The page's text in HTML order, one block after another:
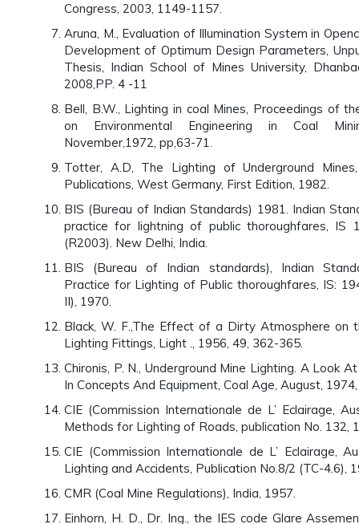
Congress, 2003, 1149-1157.
Aruna, M., Evaluation of Illumination System in
Development of Optimum Design Parameters,
Thesis, Indian School of Mines University,
2008,PP. 4 -11
Bell, B.W., Lighting in coal Mines, Proceedings of
on Environmental Engineering in Coal
November,1972, pp,63-71.
Totter, A.D, The Lighting of Underground
Publications, West Germany, First Edition, 1982.
BIS (Bureau of Indian Standards) 1981. Indian
practice for lightning of public thoroughfares, IS
(R2003). New Delhi, India.
BIS (Bureau of Indian standards), Indian
Practice for Lighting of Public thoroughfares, IS:
II), 1970.
Black, W. F.,The Effect of a Dirty Atmosphere on
Lighting Fittings, Light ., 1956, 49, 362-365.
Chironis, P. N., Underground Mine Lighting. A Look
In Concepts And Equipment, Coal Age, August,
CIE (Commission Internationale de L’ Eclairage,
Methods for Lighting of Roads, publication No. 132,
CIE (Commission Internationale de L’ Eclairage,
Lighting and Accidents, Publication No.8/2 (TC-4.6),
CMR (Coal Mine Regulations), India, 1957.
Einhorn, H. D., Dr. Ing., the IES code Glare